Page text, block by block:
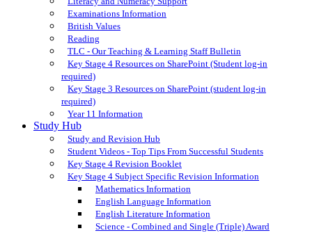
Examinations Information
British Values
Reading
TLC - Our Teaching & Learning Staff Bulletin
Key Stage 4 Resources on SharePoint (Student log-in
required)
Key Stage 3 Resources on SharePoint (student log-in
required)
Year 11 Information
Study Hub
Study and Revision Hub
Student Videos - Top Tips From Successful Students
Key Stage 4 Revision Booklet
Key Stage 4 Subject Specific Revision Information
Mathematics Information
English Language Information
English Literature Information
Science - Combined and Single (Triple) Award